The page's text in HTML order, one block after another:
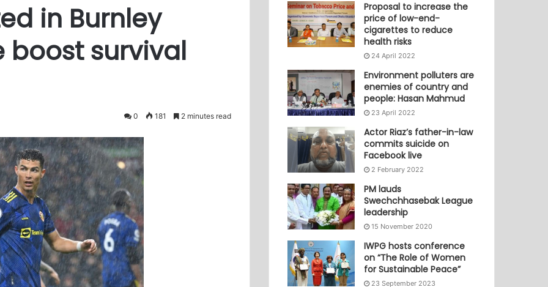
in Burnley
boost survival
0 181 2 minutes read
Proposal to increase the
price of low-end-
cigarettes to reduce
health risks
24 April 2022
Environment polluters are
enemies of country and
people: Hasan Mahmud
23 April 2022
Actor Riaz’s father-in-law
commits suicide on
Facebook live
2 February 2022
PM lauds
Swechchhasebak League
leadership
15 November 2020
IWPG hosts conference
on “The Role of Women
for Sustainable Peace”
23 September 2023